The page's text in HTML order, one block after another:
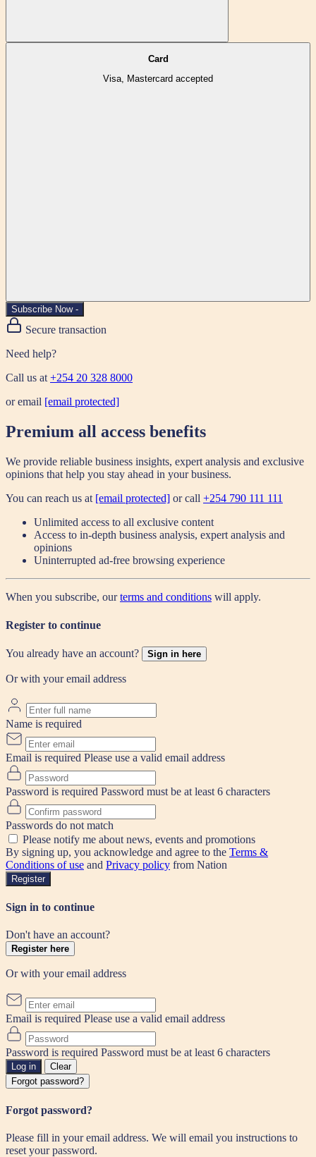
Card
Visa, Mastercard accepted
Subscribe Now -
Secure transaction
Need help?
Call us at+254 20 328 8000
or email [email protected]
Premium all access benefits
We provide reliable business insights, expert analysis and exclusive
opinions that help you stay ahead in your business.
You can reach us at [email protected] or call +254 790 111 111
Unlimited access to all exclusive content
Access to in-depth business analysis, expert analysis and
opinions
Uninterrupted ad-free browsing experience
When you subscribe, ourterms and conditions will apply.
Register to continue
You already have an account? Sign in here
Or with your email address
Name is required
Email is required Please use a valid email address
Password is required Password must be at least 6 characters
Passwords do not match
Please notify me about news, events and promotions
By signing up, you acknowledge and agree to the Terms &
Conditions of use and Privacy policy from Nation
Register
Sign in to continue
Don't have an account?
Register here
Or with your email address
Email is required Please use a valid email address
Password is required Password must be at least 6 characters
Log in
Clear
Forgot password?
Forgot password?
Please fill in your email address. We will email you instructions to
reset your password.